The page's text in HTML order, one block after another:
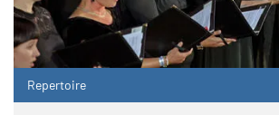
Repertoire